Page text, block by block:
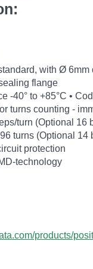
with Ø 6mm
flange
-40° to +85°C •
turns counting -
turn (Optional 16
turns (Optional 14
protection
technology
products/